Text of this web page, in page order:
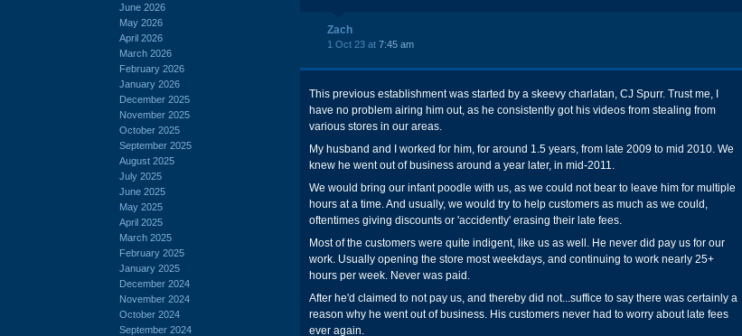
June 2026
May 2026
April 2026
March 2026
February 2026
January 2026
December 2025
November 2025
October 2025
September 2025
August 2025
July 2025
June 2025
May 2025
April 2025
March 2025
February 2025
January 2025
December 2024
November 2024
October 2024
September 2024
Zach
1 Oct 23 at 7:45 am
This previous establishment was started by a skeevy charlatan, CJ Spurr. Trust me, I
have no problem airing him out, as he consistently got his videos from stealing from
various stores in our areas.
My husband and I worked for him, for around 1.5 years, from late 2009 to mid 2010. We
knew he went out of business around a year later, in mid-2011.
We would bring our infant poodle with us, as we could not bear to leave him for multiple
hours at a time. And usually, we would try to help customers as much as we could,
oftentimes giving discounts or 'accidently' erasing their late fees.
Most of the customers were quite indigent, like us as well. He never did pay us for our
work. Usually opening the store most weekdays, and continuing to work nearly 25+
hours per week. Never was paid.
After he'd claimed to not pay us, and thereby did not...suffice to say there was certainly a
reason why he went out of business. His customers never had to worry about late fees
ever again.